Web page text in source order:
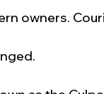
owners.